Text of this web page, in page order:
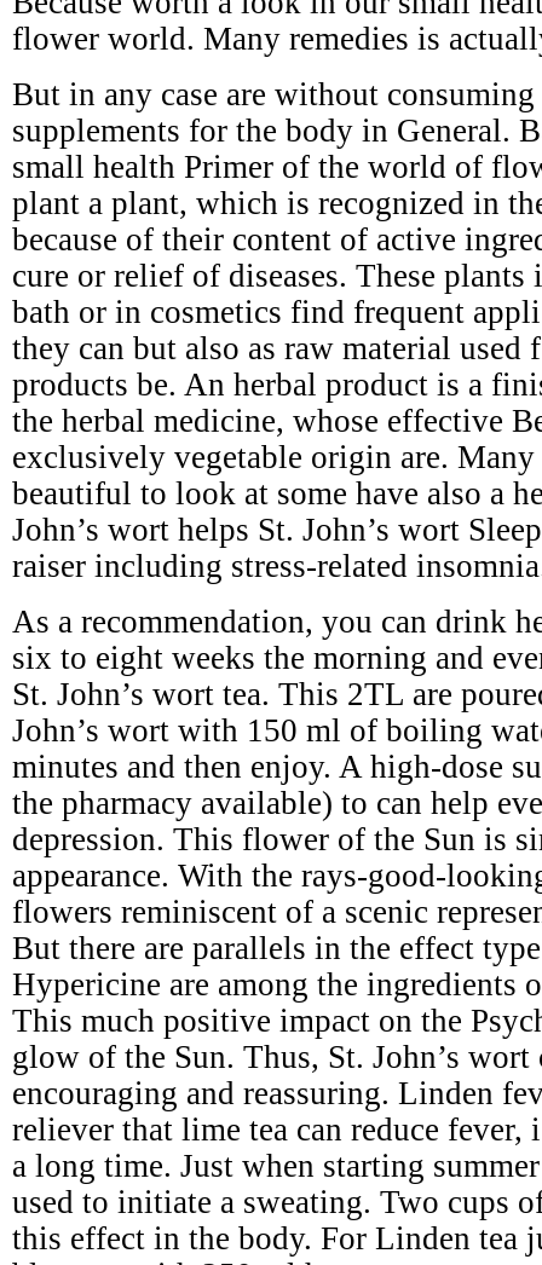
flower world. Many remedies is
But in any case are without
supplements for the body in General.
small health Primer of the world of
plant a plant, which is recognized in
because of their content of active
cure or relief of diseases. These plants
bath or in cosmetics find frequent
they can but also as raw material used
products be. An herbal product is a
the herbal medicine, whose effective
exclusively vegetable origin are.
beautiful to look at some have also a
John’s wort helps St. John’s wort
raiser including stress-related
As a recommendation, you can drink
six to eight weeks the morning and
St. John’s wort tea. This 2TL are
John’s wort with 150 ml of boiling
minutes and then enjoy. A high-dose
the pharmacy available) to can help
depression. This flower of the Sun is
appearance. With the rays-good-
flowers reminiscent of a scenic
But there are parallels in the effect
Hypericine are among the ingredients
This much positive impact on the
glow of the Sun. Thus, St. John’s wort
encouraging and reassuring. Linden
reliever that lime tea can reduce
a long time. Just when starting
used to initiate a sweating. Two cups
this effect in the body. For Linden tea